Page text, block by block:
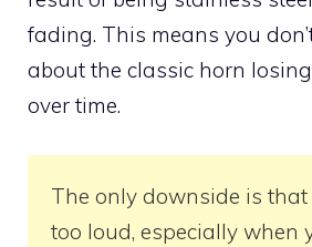
fading. This means you
about the classic horn
over time.
The only downside is
too loud, especially when